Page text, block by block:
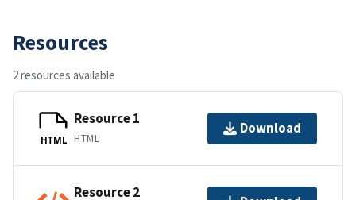
Resources
2 resources available
HTML
Resource 1
HTML
Download
Resource 2